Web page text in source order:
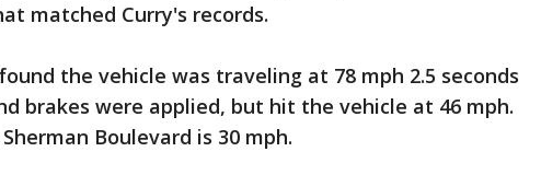
matched Curry's records.
the vehicle was traveling at 78 mph 2.5 seconds
brakes were applied, but hit the vehicle at 46 mph.
Boulevard is 30 mph.